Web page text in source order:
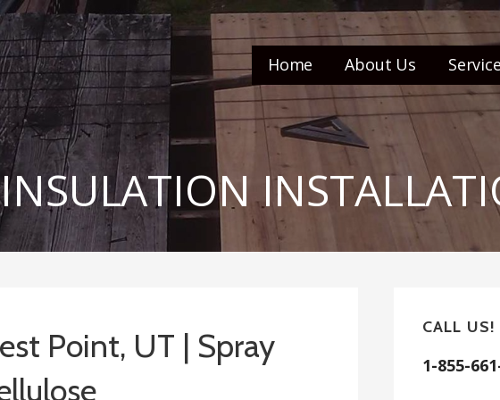
Home About Us
Point, UT | Spray
CALL US!
1-855-